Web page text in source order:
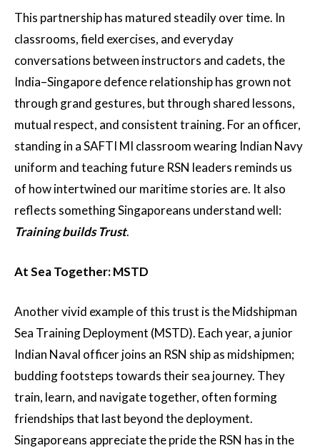
This partnership has matured steadily over time. In
classrooms, field exercises, and everyday
conversations between instructors and cadets, the
India–Singapore defence relationship has grown not
through grand gestures, but through shared lessons,
mutual respect, and consistent training. For an officer,
standing in a SAFTI MI classroom wearing Indian Navy
uniform and teaching future RSN leaders reminds us
of how intertwined our maritime stories are. It also
reflects something Singaporeans understand well:
Training builds Trust.
At Sea Together: MSTD
Another vivid example of this trust is the Midshipman
Sea Training Deployment (MSTD). Each year, a junior
Indian Naval officer joins an RSN ship as midshipmen;
budding footsteps towards their sea journey. They
train, learn, and navigate together, often forming
friendships that last beyond the deployment.
Singaporeans appreciate the pride the RSN has in the